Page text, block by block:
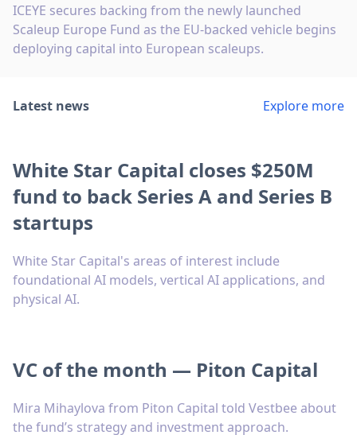
ICEYE secures backing from the newly launched
Scaleup Europe Fund as the EU-backed vehicle begins
deploying capital into European scaleups.
Latest news Explore more
White Star Capital closes $250M
fund to back Series A and Series B
startups
White Star Capital's areas of interest include
foundational AI models, vertical AI applications, and
physical AI.
VC of the month — Piton Capital
Mira Mihaylova from Piton Capital told Vestbee about
the fund’s strategy and investment approach.